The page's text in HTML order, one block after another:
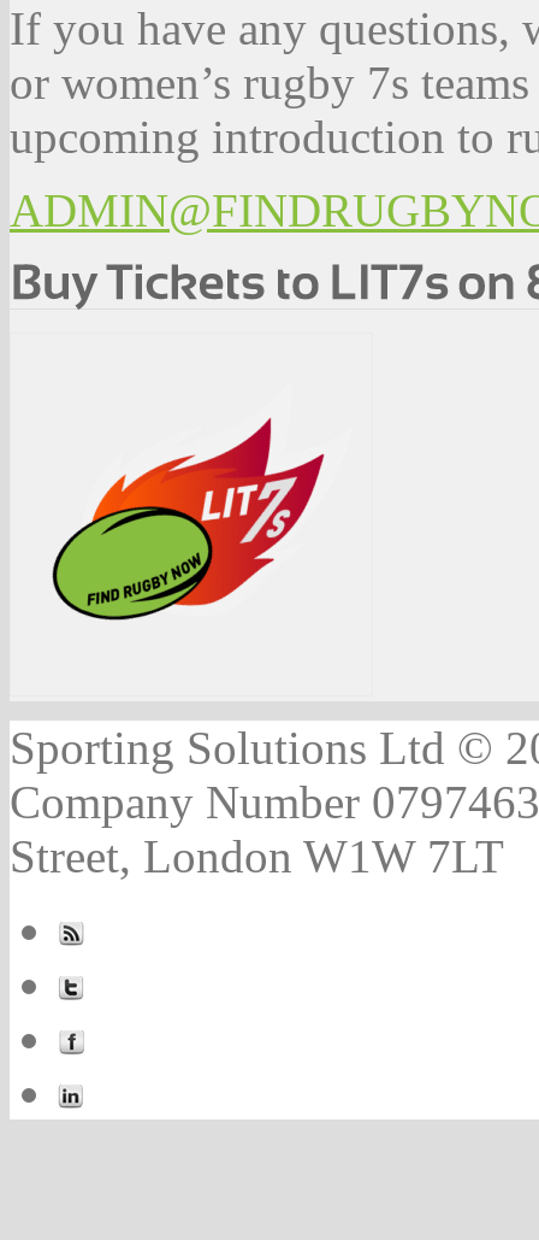
If you have any questions,
or women’s rugby 7s
upcoming introduction to
Sporting Solutions Ltd ©
Company Number
Street, London W1W 7LT